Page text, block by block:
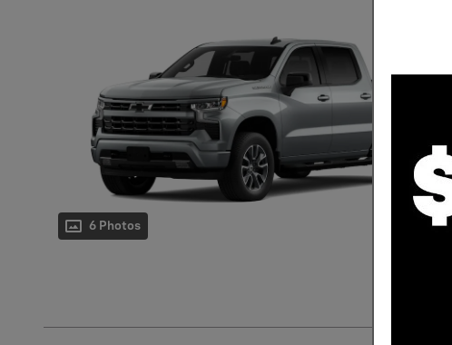
6 Photos